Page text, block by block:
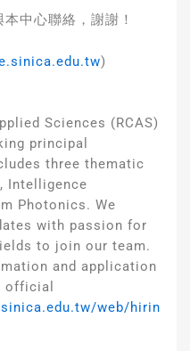
中心聯絡，謝謝！
)
Sciences (RCAS)
principal
three thematic
Intelligence
Photonics. We
with passion for
to join our team.
and application
official
web/hirin